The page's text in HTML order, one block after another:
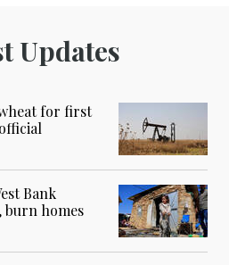
Updates
for first
Bank
burn homes